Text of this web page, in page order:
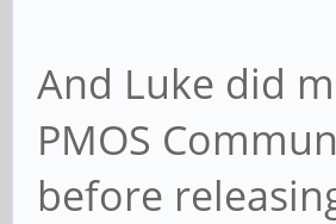
And Luke did
PMOS
before